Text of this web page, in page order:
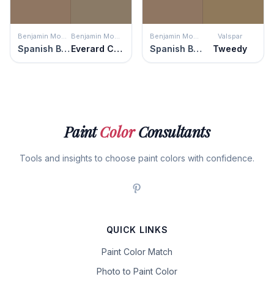
Benjamin Moore
Spanish Brown
Benjamin Moore
Everard Coffee
Benjamin Moore
Spanish Brown
Valspar
Tweedy
PaintColorConsultants
Tools and insights to choose paint colors with confidence.
QUICK LINKS
Paint Color Match
Photo to Paint Color